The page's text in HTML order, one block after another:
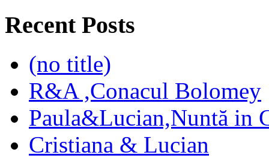
Recent Posts
(no title)
R&A ,Conacul Bolomey
Paula&Lucian,Nuntă in
Cristiana & Lucian